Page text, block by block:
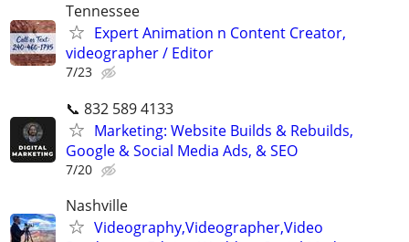
Tennessee
Expert Animation n Content Creator,
videographer / Editor
7/23
📞 832 589 4133
Marketing: Website Builds & Rebuilds,
Google & Social Media Ads, & SEO
7/20
Nashville
Videography,Videographer,Video